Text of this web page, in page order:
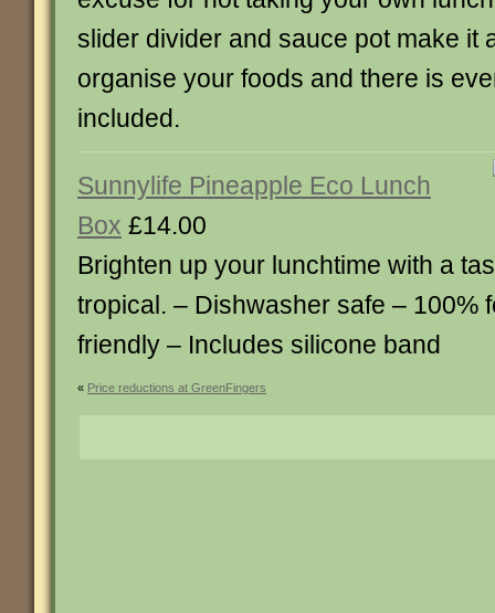
slider divider and sauce pot make it
organise your foods and there is
included.
Sunnylife Pineapple Eco Lunch
Box £14.00
Brighten up your lunchtime with a
tropical. – Dishwasher safe – 100%
friendly – Includes silicone band
« Price reductions at GreenFingers